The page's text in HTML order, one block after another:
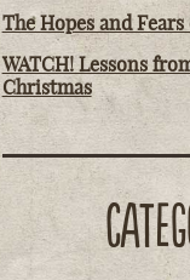
The Hopes and
WATCH! Lessons
Christmas